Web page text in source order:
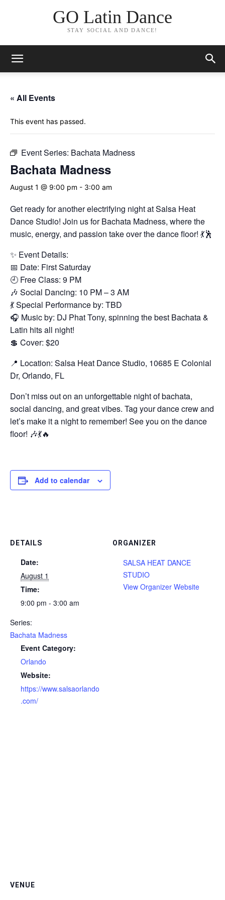
GO Latin Dance
STAY SOCIAL AND DANCE!
« All Events
This event has passed.
Event Series: Bachata Madness
Bachata Madness
August 1 @ 9:00 pm - 3:00 am
Get ready for another electrifying night at Salsa Heat
Dance Studio! Join us for Bachata Madness, where the
music, energy, and passion take over the dance floor! 💃🕺
✨ Event Details:
📅 Date: First Saturday
🕘 Free Class: 9 PM
🎶 Social Dancing: 10 PM – 3 AM
💃 Special Performance by: TBD
🎧 Music by: DJ Phat Tony, spinning the best Bachata &
Latin hits all night!
💲 Cover: $20
📍 Location: Salsa Heat Dance Studio, 10685 E Colonial
Dr, Orlando, FL
Don’t miss out on an unforgettable night of bachata,
social dancing, and great vibes. Tag your dance crew and
let’s make it a night to remember! See you on the dance
floor! 🎶💃🔥
Add to calendar
DETAILS
Date:
August 1
Time:
9:00 pm - 3:00 am
Series:
Bachata Madness
Event Category:
Orlando
Website:
https://www.salsaorlando
.com/
ORGANIZER
SALSA HEAT DANCE
STUDIO
View Organizer Website
VENUE